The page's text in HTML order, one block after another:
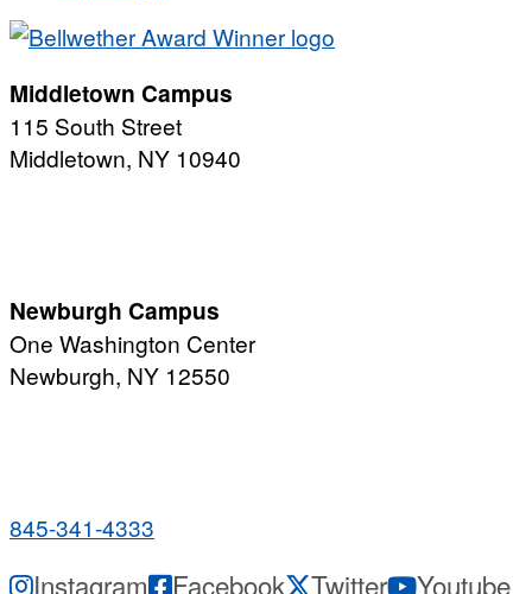
Middletown Campus
115 South Street
Middletown, NY 10940
Newburgh Campus
One Washington Center
Newburgh, NY 12550
845-341-4333
Instagram Facebook Twitter Youtube